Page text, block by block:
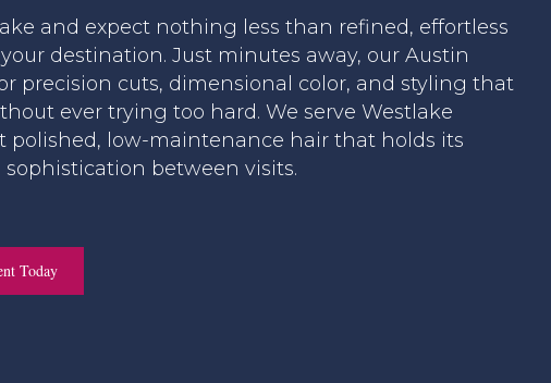
and expect nothing less than refined, effortless
destination. Just minutes away, our Austin
precision cuts, dimensional color, and styling that
ever trying too hard. We serve Westlake
polished, low-maintenance hair that holds its
sophistication between visits.
Today